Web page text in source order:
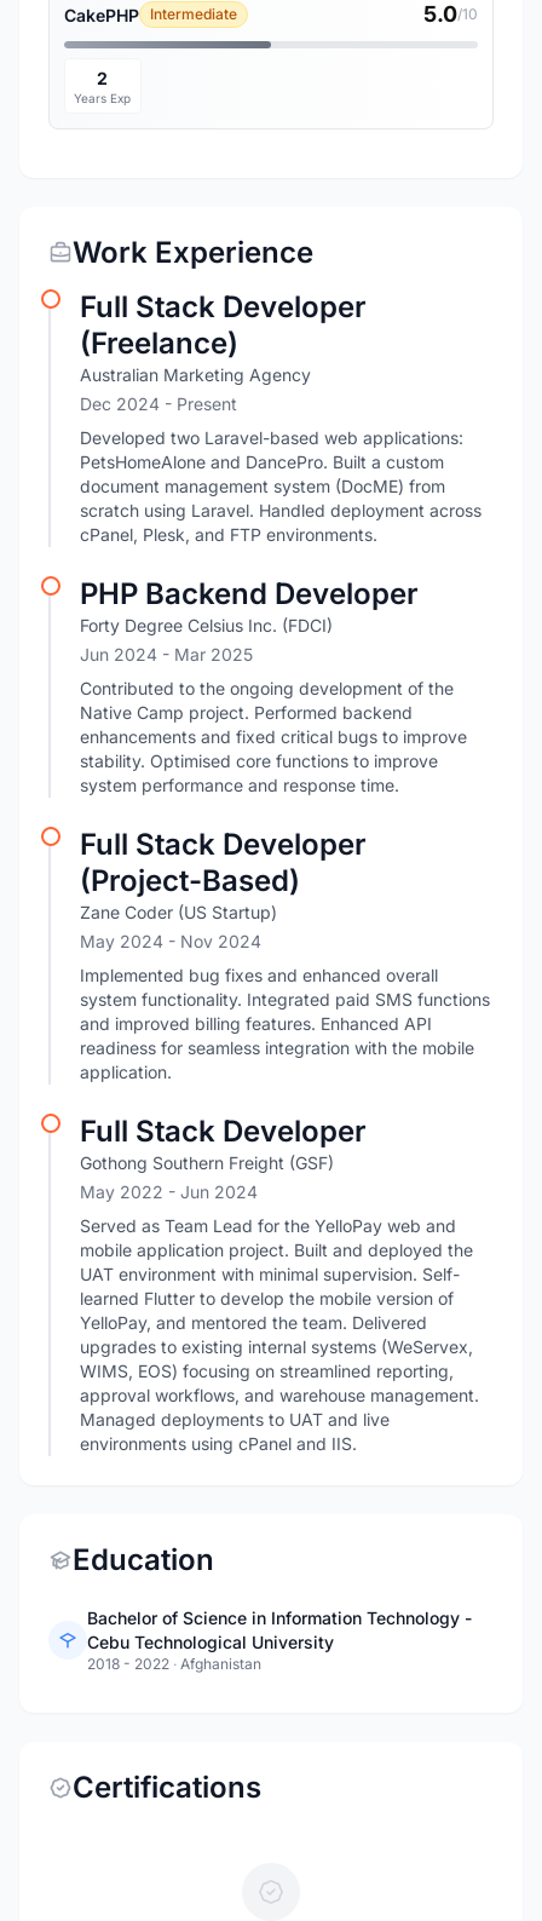
CakePHP Intermediate 5.0/10
2
Years Exp
Work Experience
Full Stack Developer
(Freelance)
Australian Marketing Agency
Dec 2024 - Present
Developed two Laravel-based web applications:
PetsHomeAlone and DancePro. Built a custom
document management system (DocME) from
scratch using Laravel. Handled deployment across
cPanel, Plesk, and FTP environments.
PHP Backend Developer
Forty Degree Celsius Inc. (FDCI)
Jun 2024 - Mar 2025
Contributed to the ongoing development of the
Native Camp project. Performed backend
enhancements and fixed critical bugs to improve
stability. Optimised core functions to improve
system performance and response time.
Full Stack Developer
(Project-Based)
Zane Coder (US Startup)
May 2024 - Nov 2024
Implemented bug fixes and enhanced overall
system functionality. Integrated paid SMS functions
and improved billing features. Enhanced API
readiness for seamless integration with the mobile
application.
Full Stack Developer
Gothong Southern Freight (GSF)
May 2022 - Jun 2024
Served as Team Lead for the YelloPay web and
mobile application project. Built and deployed the
UAT environment with minimal supervision. Self-
learned Flutter to develop the mobile version of
YelloPay, and mentored the team. Delivered
upgrades to existing internal systems (WeServex,
WIMS, EOS) focusing on streamlined reporting,
approval workflows, and warehouse management.
Managed deployments to UAT and live
environments using cPanel and IIS.
Education
Bachelor of Science in Information Technology -
Cebu Technological University
2018 - 2022 · Afghanistan
Certifications